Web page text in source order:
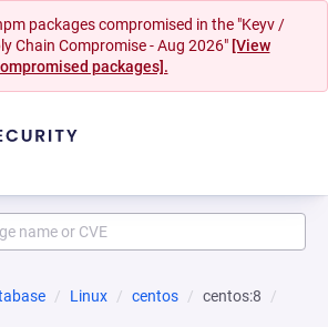
packages compromised in the "Keyv /
Chain Compromise - Aug 2026" [View
packages].
Linux centos
centos:8